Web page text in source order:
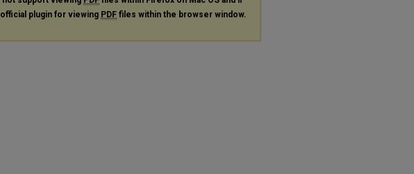
plugin for viewing PDF files within the browser window.